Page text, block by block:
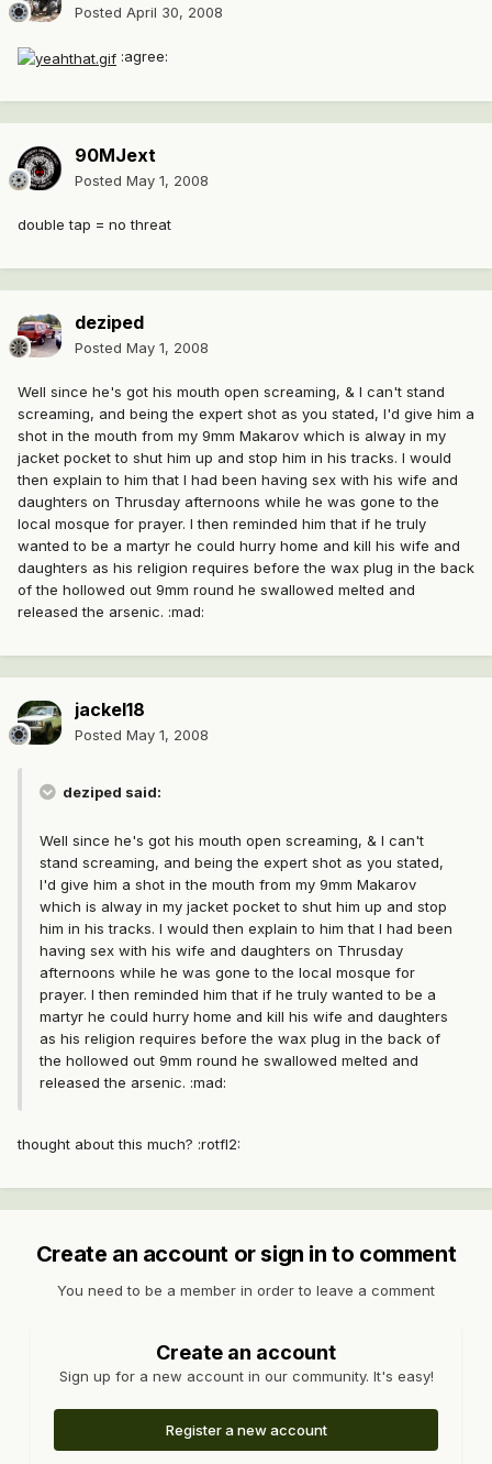
Posted April 30, 2008
:agree:
90MJext
Posted May 1, 2008
double tap = no threat
deziped
Posted May 1, 2008
Well since he's got his mouth open screaming, & I can't stand
screaming, and being the expert shot as you stated, I'd give him a
shot in the mouth from my 9mm Makarov which is alway in my
jacket pocket to shut him up and stop him in his tracks. I would
then explain to him that I had been having sex with his wife and
daughters on Thrusday afternoons while he was gone to the
local mosque for prayer. I then reminded him that if he truly
wanted to be a martyr he could hurry home and kill his wife and
daughters as his religion requires before the wax plug in the back
of the hollowed out 9mm round he swallowed melted and
released the arsenic. :mad:
jackel18
Posted May 1, 2008
deziped said:
Well since he's got his mouth open screaming, & I can't
stand screaming, and being the expert shot as you stated,
I'd give him a shot in the mouth from my 9mm Makarov
which is alway in my jacket pocket to shut him up and stop
him in his tracks. I would then explain to him that I had been
having sex with his wife and daughters on Thrusday
afternoons while he was gone to the local mosque for
prayer. I then reminded him that if he truly wanted to be a
martyr he could hurry home and kill his wife and daughters
as his religion requires before the wax plug in the back of
the hollowed out 9mm round he swallowed melted and
released the arsenic. :mad:
thought about this much? :rotfl2:
Create an account or sign in to comment
You need to be a member in order to leave a comment
Create an account
Sign up for a new account in our community. It's easy!
Register a new account